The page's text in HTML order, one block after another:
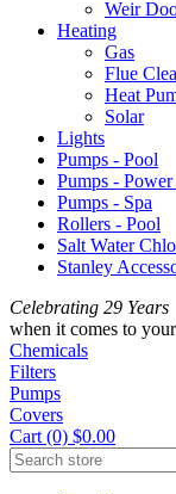
Weir
Heating
Gas
Flue
Heat
Solar
Lights
Pumps - Pool
Pumps -
Pumps - Spa
Rollers - Pool
Salt Water
Stanley
Celebrating 29 Years
when it comes to
Chemicals
Filters
Pumps
Covers
Cart (0) $0.00